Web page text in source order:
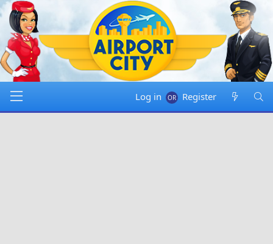
Log in Register